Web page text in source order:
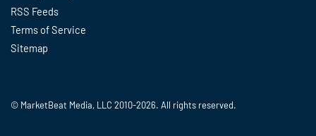
RSS Feeds
Terms of Service
Sitemap
© MarketBeat Media, LLC 2010-2026. All rights reserved.